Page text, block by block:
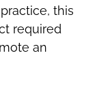
this
required
an